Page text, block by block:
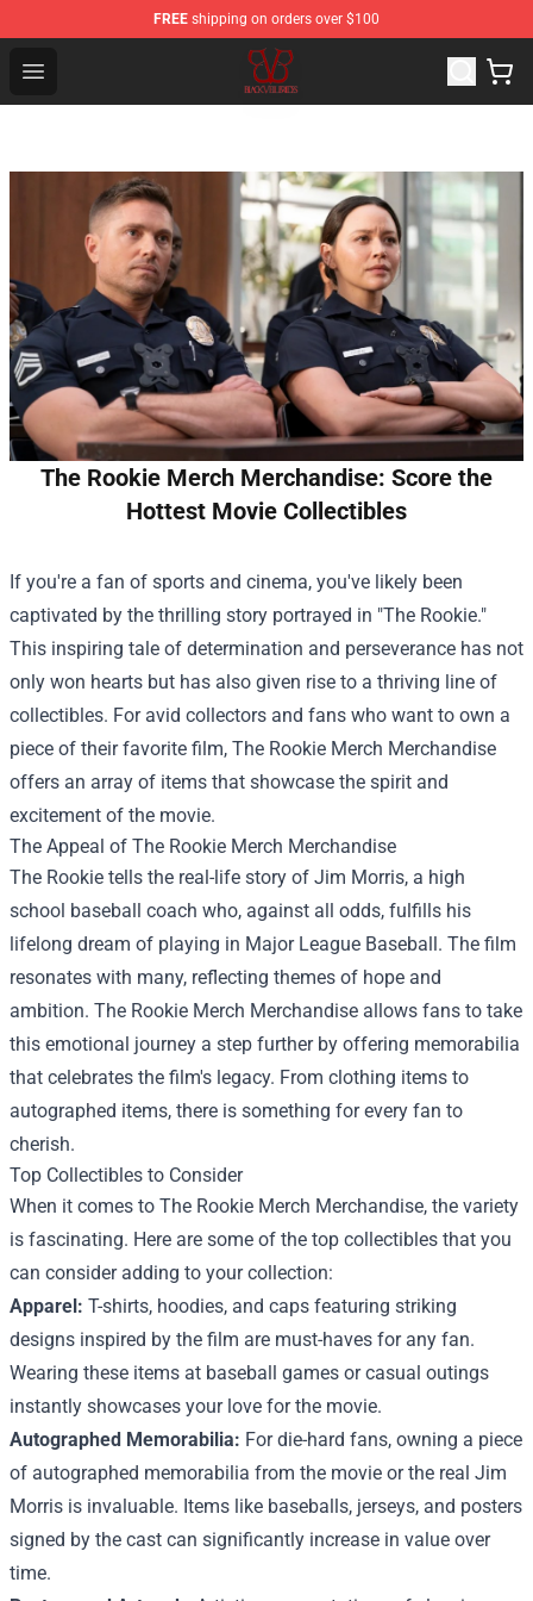
FREE shipping on orders over $100
Open menu
Black Veil Brides Shop - OFFICIAL Black Veil Brides
The Rookie Merch Merchandise: Score the
Hottest Movie Collectibles
If you're a fan of sports and cinema, you've likely been
captivated by the thrilling story portrayed in "The Rookie."
This inspiring tale of determination and perseverance has not
only won hearts but has also given rise to a thriving line of
collectibles. For avid collectors and fans who want to own a
piece of their favorite film, The Rookie Merch Merchandise
offers an array of items that showcase the spirit and
excitement of the movie.
The Appeal of The Rookie Merch Merchandise
The Rookie tells the real-life story of Jim Morris, a high
school baseball coach who, against all odds, fulfills his
lifelong dream of playing in Major League Baseball. The film
resonates with many, reflecting themes of hope and
ambition. The Rookie Merch Merchandise allows fans to take
this emotional journey a step further by offering memorabilia
that celebrates the film's legacy. From clothing items to
autographed items, there is something for every fan to
cherish.
Top Collectibles to Consider
When it comes to The Rookie Merch Merchandise, the variety
is fascinating. Here are some of the top collectibles that you
can consider adding to your collection:
Apparel: T-shirts, hoodies, and caps featuring striking
designs inspired by the film are must-haves for any fan.
Wearing these items at baseball games or casual outings
instantly showcases your love for the movie.
Autographed Memorabilia: For die-hard fans, owning a piece
of autographed memorabilia from the movie or the real Jim
Morris is invaluable. Items like baseballs, jerseys, and posters
signed by the cast can significantly increase in value over
time.